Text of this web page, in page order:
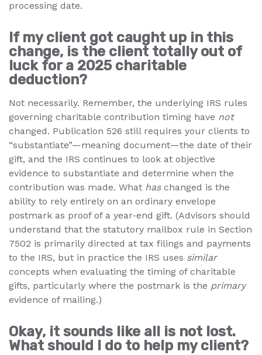
processing date.
If my client got caught up in this
change, is the client totally out of
luck for a 2025 charitable
deduction?
Not necessarily. Remember, the underlying IRS rules
governing charitable contribution timing have not
changed. Publication 526 still requires your clients to
“substantiate”—meaning document—the date of their
gift, and the IRS continues to look at objective
evidence to substantiate and determine when the
contribution was made. What haschanged is the
ability to rely entirely on an ordinary envelope
postmark as proof of a year-end gift. (Advisors should
understand that the statutory mailbox rule in Section
7502 is primarily directed at tax filings and payments
to the IRS, but in practice the IRS uses similar
concepts when evaluating the timing of charitable
gifts, particularly where the postmark is the primary
evidence of mailing.)
Okay, it sounds like all is not lost.
What should I do to help my client?